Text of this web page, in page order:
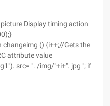
Display timing action
() {i++;//Gets the
attribute value
src= ". /img/"+i+". jpg "; if